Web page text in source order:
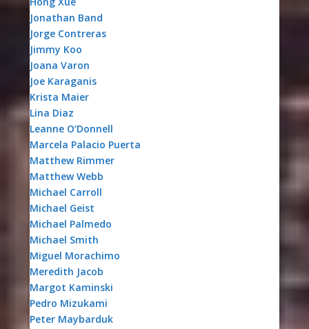
Jonathan Band
Jorge Contreras
Jimmy Koo
Joana Varon
Joe Karaganis
Krista Maier
Lina Diaz
Leanne O’Donnell
Marcela Palacio Puerta
Matthew Rimmer
Matthew Webb
Michael Carroll
Michael Geist
Michael Palmedo
Michael Smith
Miguel Morachimo
Meredith Jacob
Margot Kaminski
Pedro Mizukami
Peter Maybarduk